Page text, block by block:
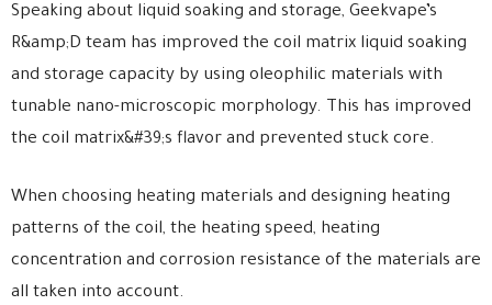
Speaking about liquid soaking and storage, Geekvape’s
R&amp;D team has improved the coil matrix liquid soaking
and storage capacity by using oleophilic materials with
tunable nano-microscopic morphology. This has improved
the coil matrix&#39;s flavor and prevented stuck core.
When choosing heating materials and designing heating
patterns of the coil, the heating speed, heating
concentration and corrosion resistance of the materials are
all taken into account.